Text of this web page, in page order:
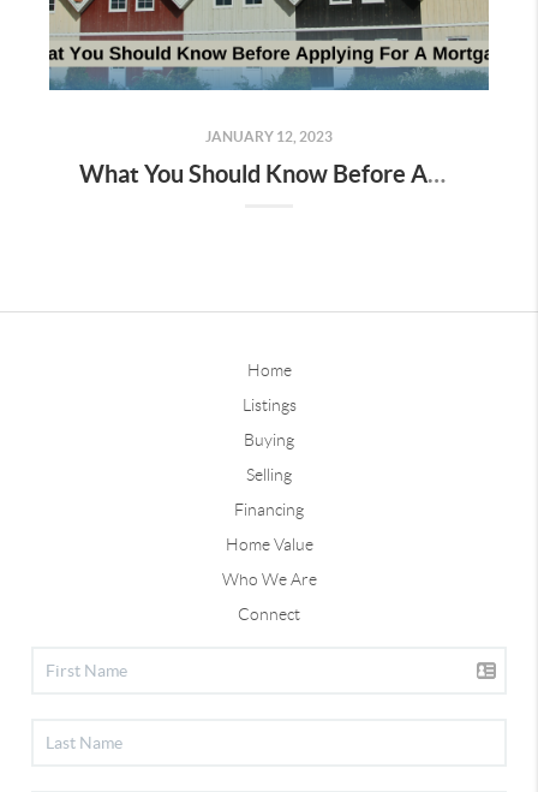
JANUARY 12, 2023
What You Should Know Before Applying For A Mortgage
Home
Listings
Buying
Selling
Financing
Home Value
Who We Are
Connect